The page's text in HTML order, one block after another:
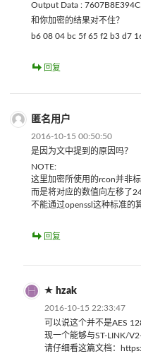
Output Data :
和你加密的结果对不住？
b6 08 04 bc 5f 65 f2 b3 d7
回复
匿名用户
2016-10-15 00:50:50
是因为文中提到的原因吗？
NOTE:
这里加密所使用的rcon并非标
而是将对应的数值向左移了
不能通过openssl这种标准的
回复
hzak
2016-10-15 22:33:47
可以说这个并不是AES
现一个能够与ST-LINK/
请仔细看这篇文档：